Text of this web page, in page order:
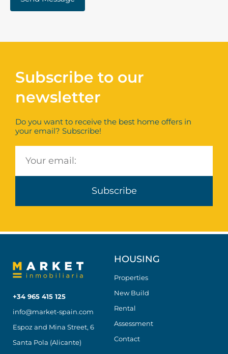
Subscribe to our
newsletter
Do you want to receive the best home offers in
your email? Subscribe!
Subscribe
+34 965 415 125
info@market-spain.com
Espoz and Mina Street, 6
Santa Pola (Alicante)
HOUSING
Properties
New Build
Rental
Assessment
Contact